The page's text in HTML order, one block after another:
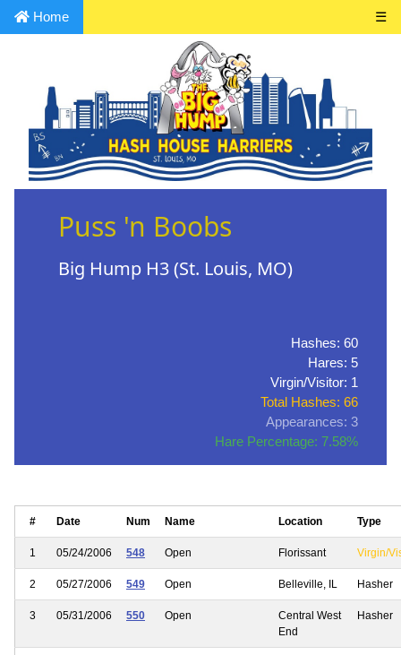
Home ☰
Puss 'n Boobs
Big Hump H3 (St. Louis, MO)
Hashes: 60
Hares: 5
Virgin/Visitor: 1
Total Hashes: 66
Appearances: 3
Hare Percentage: 7.58%
# Date Num Name Location Type
1 05/24/2006 548 Open Florissant Virgin/
2 05/27/2006 549 Open Belleville, IL Hasher
3 05/31/2006 550 Open
Central West
End
Hasher